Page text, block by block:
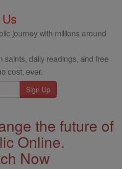
journey with millions around
saints, daily readings, and free
cost, ever.
the future of
Online.
Now